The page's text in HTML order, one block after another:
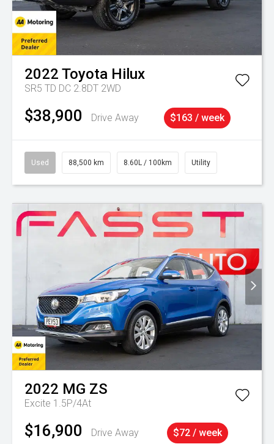
2022 Toyota Hilux
SR5 TD DC 2.8DT 2WD
$38,900 Drive Away $163 / week
Used 88,500 km 8.60L / 100km Utility
2022 MG ZS
Excite 1.5P/4At
$16,900 Drive Away $72 / week